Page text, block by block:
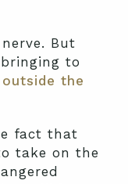
But
to
the
fact that
take on the